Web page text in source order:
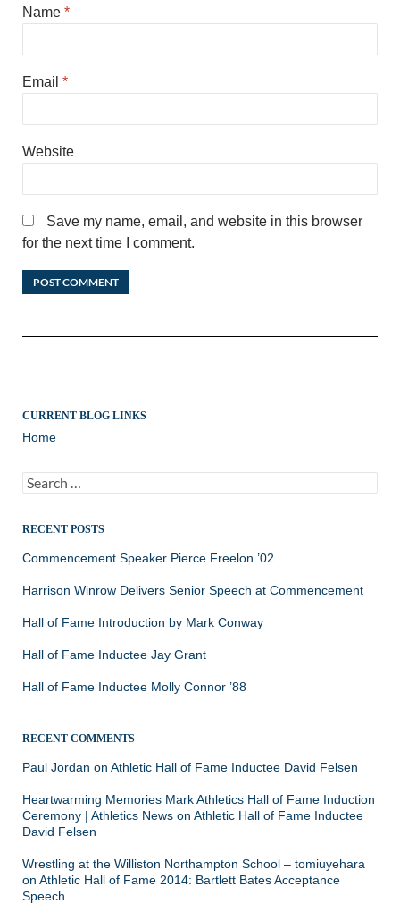
Name *
Email *
Website
Save my name, email, and website in this browser
for the next time I comment.
CURRENT BLOG LINKS
Home
Search
for:
RECENT POSTS
Commencement Speaker Pierce Freelon ’02
Harrison Winrow Delivers Senior Speech at Commencement
Hall of Fame Introduction by Mark Conway
Hall of Fame Inductee Jay Grant
Hall of Fame Inductee Molly Connor ’88
RECENT COMMENTS
Paul Jordan on Athletic Hall of Fame Inductee David Felsen
Heartwarming Memories Mark Athletics Hall of Fame Induction
Ceremony | Athletics News on Athletic Hall of Fame Inductee
David Felsen
Wrestling at the Williston Northampton School – tomiuyehara
on Athletic Hall of Fame 2014: Bartlett Bates Acceptance
Speech